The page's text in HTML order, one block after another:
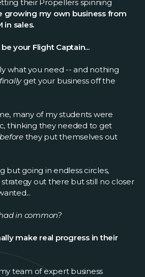
their Propellers spinning
growing my own business from
in sales.
your Flight Captain...
what you need -- and nothing
finallyget your business off the
many of my students were
thinking they needed to get
beforethey put themselves out
but going in endless circles,
strategy out there but still no closer
in common?
make real progress in their
team of expert business